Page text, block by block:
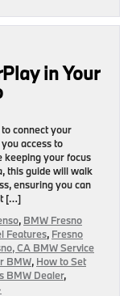
in Your
connect your
access to
keeping your focus
this guide will walk
ensuring you can
[…]
, BMW Fresno
Features, Fresno
CA BMW Service
BMW, How to Set
BMW Dealer,